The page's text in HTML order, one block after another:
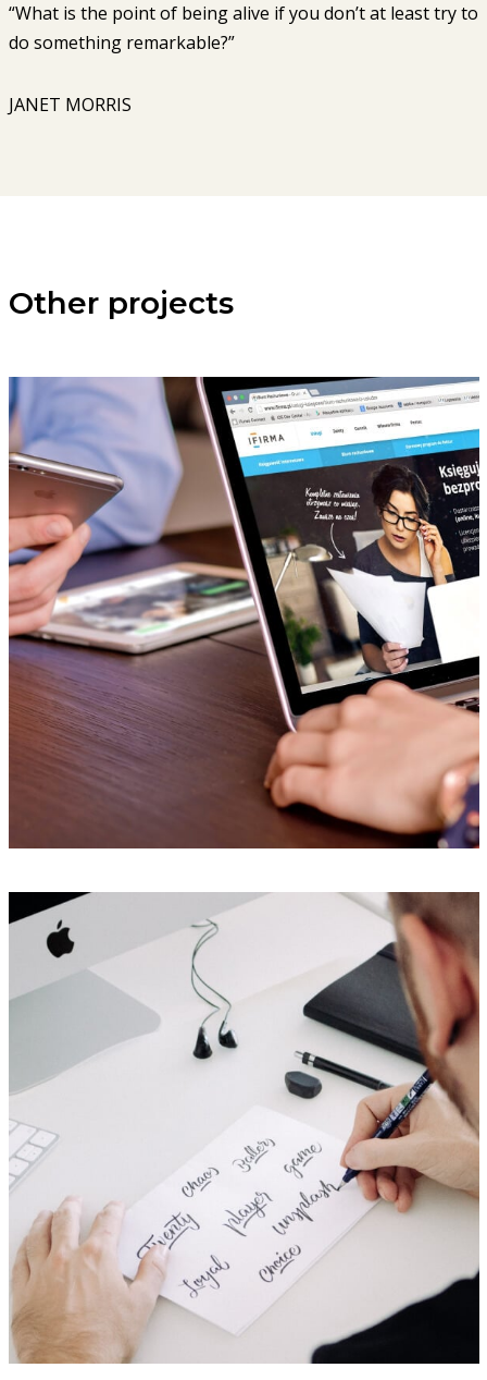
“What is the point of being alive if you don’t at least try to
do something remarkable?”
JANET MORRIS
Other projects